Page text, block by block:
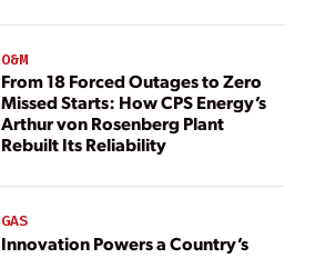
O&M
From 18 Forced Outages to Zero
Missed Starts: How CPS Energy’s
Arthur von Rosenberg Plant
Rebuilt Its Reliability
GAS
Innovation Powers a Country’s